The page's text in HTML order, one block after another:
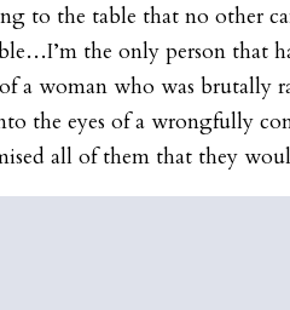
to the table that no other
the only person that
a woman who was brutally
the eyes of a wrongfully
all of them that they